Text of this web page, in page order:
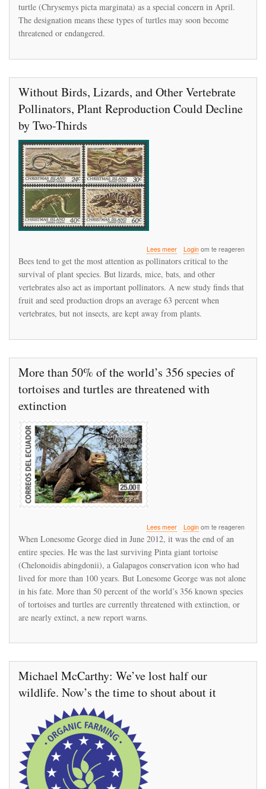
turtle (Chrysemys picta marginata) as a special concern in April.
The designation means these types of turtles may soon become
threatened or endangered.
Without Birds, Lizards, and Other Vertebrate
Pollinators, Plant Reproduction Could Decline
by Two-Thirds
Lees meerover
Without
Lizards,
and
Other
Pollinators,
Reproduction
Decline
by
Two-
Thirds
Loginom te reageren
Bees tend to get the most attention as pollinators critical to the
survival of plant species. But lizards, mice, bats, and other
vertebrates also act as important pollinators. A new study finds that
fruit and seed production drops an average 63 percent when
vertebrates, but not insects, are kept away from plants.
More than 50% of the world’s 356 species of
tortoises and turtles are threatened with
extinction
Lees meerover
More
50%
of
the
world’s
356
species
with
extinction
Loginom te reageren
When Lonesome George died in June 2012, it was the end of an
entire species. He was the last surviving Pinta giant tortoise
(Chelonoidis abingdonii), a Galapagos conservation icon who had
lived for more than 100 years. But Lonesome George was not alone
in his fate. More than 50 percent of the world’s 356 known species
of tortoises and turtles are currently threatened with extinction, or
are nearly extinct, a new report warns.
Michael McCarthy: We’ve lost half our
wildlife. Now’s the time to shout about it